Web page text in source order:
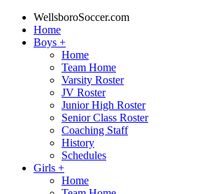
WellsboroSoccer.com
Home
Boys +
Home
Team Home
Varsity Roster
JV Roster
Junior High Roster
Senior Class Roster
Coaching Staff
History
Schedules
Girls +
Home